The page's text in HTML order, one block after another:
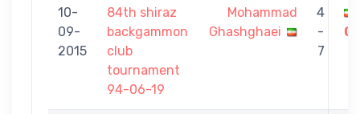
10-
09-
2015
84th shiraz
backgammon
club
tournament
94-06-19
Mohammad
Ghashghaei
4
-
7